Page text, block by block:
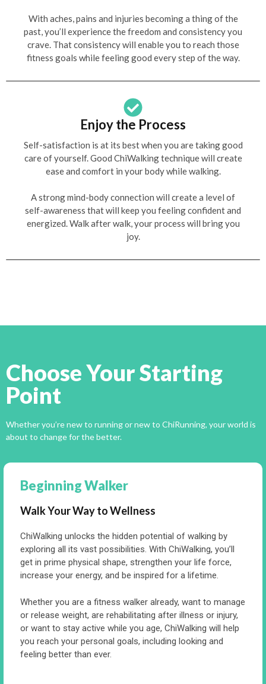
With aches, pains and injuries becoming a thing of the
past, you’ll experience the freedom and consistency you
crave. That consistency will enable you to reach those
fitness goals while feeling good every step of the way.
Enjoy the Process
Self-satisfaction is at its best when you are taking good
care of yourself. Good ChiWalking technique will create
ease and comfort in your body while walking.
A strong mind-body connection will create a level of
self-awareness that will keep you feeling confident and
energized. Walk after walk, your process will bring you
joy.
Choose Your Starting
Point
Whether you’re new to running or new to ChiRunning, your world is
about to change for the better.
Beginning Walker
Walk Your Way to Wellness
ChiWalking unlocks the hidden potential of walking by
exploring all its vast possibilities. With ChiWalking, you’ll
get in prime physical shape, strengthen your life force,
increase your energy, and be inspired for a lifetime.
Whether you are a fitness walker already, want to manage
or release weight, are rehabilitating after illness or injury,
or want to stay active while you age, ChiWalking will help
you reach your personal goals, including looking and
feeling better than ever.